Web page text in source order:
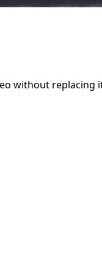
without replacing